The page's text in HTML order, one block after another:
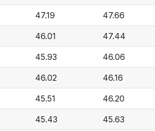
47.19 47.66
46.01 47.44
45.93 46.06
46.02 46.16
45.51 46.20
45.43 45.63